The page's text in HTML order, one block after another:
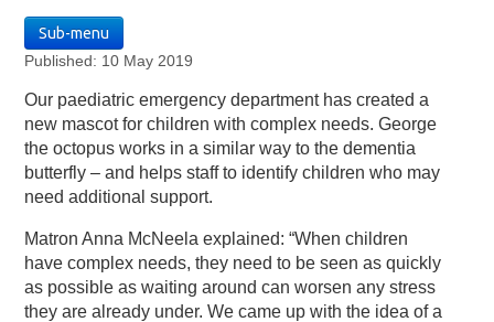
Sub-menu
Published: 10 May 2019
Our paediatric emergency department has created a
new mascot for children with complex needs. George
the octopus works in a similar way to the dementia
butterfly – and helps staff to identify children who may
need additional support.
Matron Anna McNeela explained: “When children
have complex needs, they need to be seen as quickly
as possible as waiting around can worsen any stress
they are already under. We came up with the idea of a